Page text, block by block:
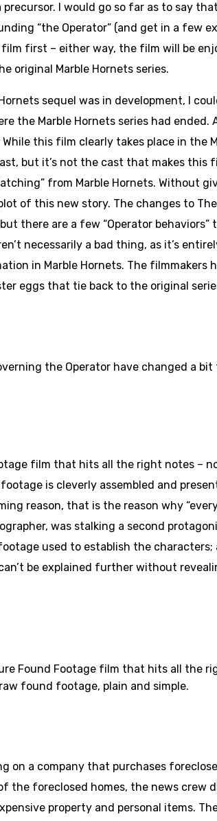
precursor. I would go so far as to say
“the Operator” (and get in a few
first – either way, the film will be
original Marble Hornets series.
sequel was in development, I
the Marble Hornets series had ended.
this film clearly takes place in the
but it’s not the cast that makes this
from Marble Hornets. Without
of this new story. The changes to The
there are a few “Operator
necessarily a bad thing, as it’s
in Marble Hornets. The filmmakers
eggs that tie back to the original
the Operator have changed a
film that hits all the right notes –
is cleverly assembled and
reason, that is the reason why
was stalking a second
used to establish the characters;
be explained further without
Found Footage film that hits all the
found footage, plain and simple.
on a company that purchases
foreclosed homes, the news crew
property and personal items.